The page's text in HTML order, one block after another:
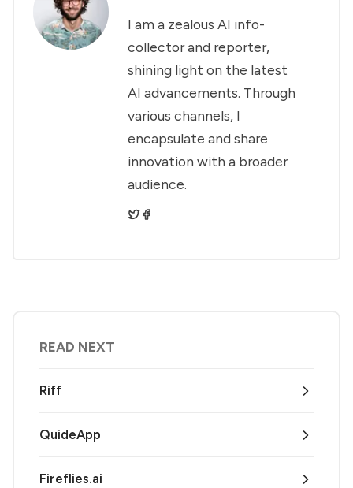
I am a zealous AI info-
collector and reporter,
shining light on the latest
AI advancements. Through
various channels, I
encapsulate and share
innovation with a broader
audience.
READ NEXT
Riff
QuideApp
Fireflies.ai